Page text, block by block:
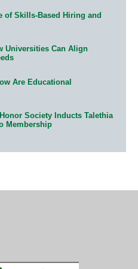
of Skills-Based Hiring and
Universities Can Align
Are Educational
Society Inducts Talethia
Membership